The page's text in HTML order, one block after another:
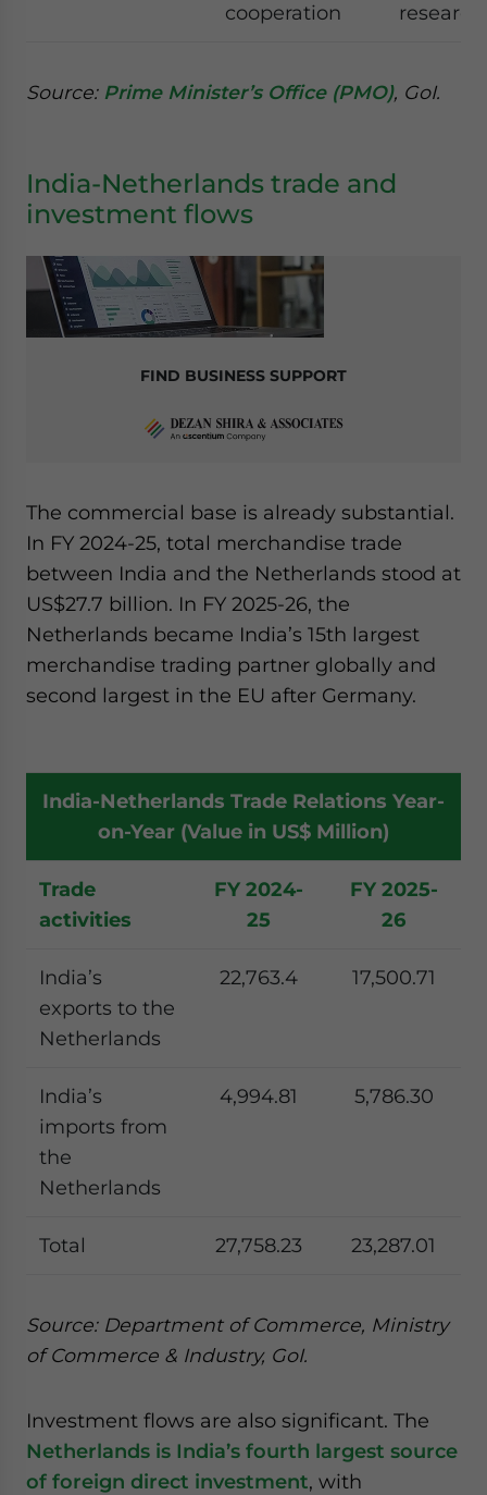
cooperation
Source: Prime Minister’s Office (PMO), GoI.
India-Netherlands trade and
investment flows
FIND BUSINESS SUPPORT
The commercial base is already substantial.
In FY 2024-25, total merchandise trade
between India and the Netherlands stood at
US$27.7 billion. In FY 2025-26, the
Netherlands became India’s 15th largest
merchandise trading partner globally and
second largest in the EU after Germany.
India-Netherlands Trade Relations Year-
on-Year (Value in US$ Million)
Trade
activities
FY 2024-
25
FY 2025-
26
India’s
exports to the
Netherlands
22,763.4 17,500.71
India’s
imports from
the
Netherlands
4,994.81 5,786.30
Total 27,758.23 23,287.01
Source: Department of Commerce, Ministry
of Commerce & Industry, GoI.
Investment flows are also significant. The
Netherlands is India’s fourth largest source
of foreign direct investment, with